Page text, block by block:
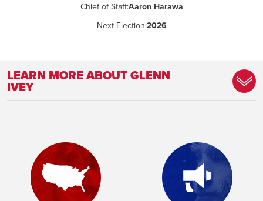
Chief of Staff:Aaron Harawa
Next Election:2026
LEARN MORE ABOUT GLENN
IVEY
1961-02-27
Profession:
American Attorney
Marital Status:Married
Spouse(s):Jolene Stephenson
Number of Children:
6